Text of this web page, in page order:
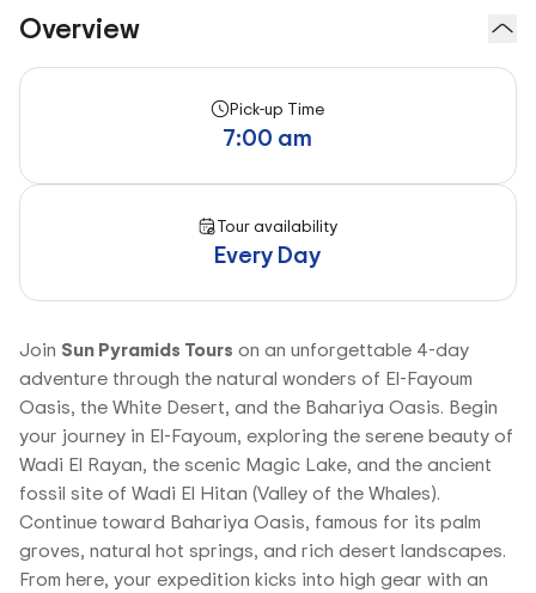
Overview
Pick-up Time
7:00 am
Tour availability
Every Day
Join Sun Pyramids Tours on an unforgettable 4-day
adventure through the natural wonders of El-Fayoum
Oasis, the White Desert, and the Bahariya Oasis. Begin
your journey in El-Fayoum, exploring the serene beauty of
Wadi El Rayan, the scenic Magic Lake, and the ancient
fossil site of Wadi El Hitan (Valley of the Whales).
Continue toward Bahariya Oasis, famous for its palm
groves, natural hot springs, and rich desert landscapes.
From here, your expedition kicks into high gear with an